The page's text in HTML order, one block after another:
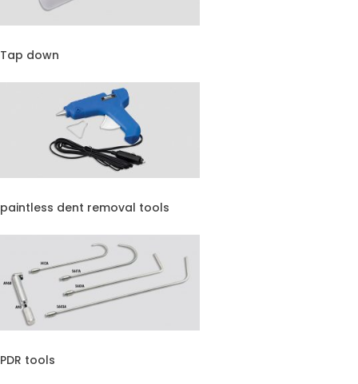
Tap down
paintless dent removal tools
PDR tools